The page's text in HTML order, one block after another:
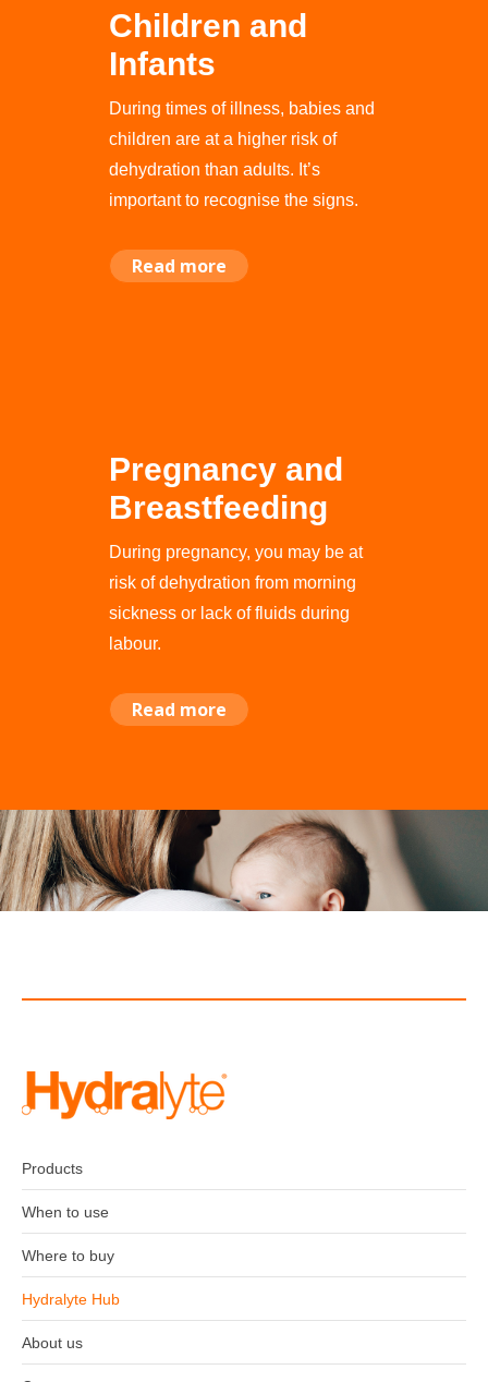
Children and
Infants
During times of illness, babies and
children are at a higher risk of
dehydration than adults. It’s
important to recognise the signs.
Read more
Pregnancy and
Breastfeeding
During pregnancy, you may be at
risk of dehydration from morning
sickness or lack of fluids during
labour.
Read more
Products
When to use
Where to buy
Hydralyte Hub
About us